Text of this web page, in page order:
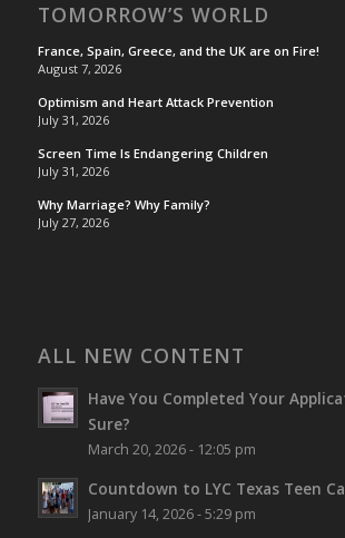
TOMORROW’S WORLD
France, Spain, Greece, and the UK are on Fire!
August 7, 2026
Optimism and Heart Attack Prevention
July 31, 2026
Screen Time Is Endangering Children
July 31, 2026
Why Marriage? Why Family?
July 27, 2026
ALL NEW CONTENT
Have You Completed Your
Sure?
March 20, 2026 - 12:05 pm
Countdown to LYC Texas Teen
January 14, 2026 - 5:29 pm